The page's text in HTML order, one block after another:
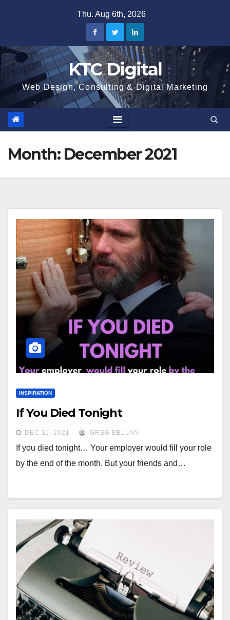
Thu. Aug 6th, 2026
KTC Digital
Web Design, Consulting & Digital Marketing
Month: December 2021
INSPIRATION
If You Died Tonight
DEC 11, 2021 GREG BELLAN
If you died tonight… Your employer would fill your role
by the end of the month. But your friends and…